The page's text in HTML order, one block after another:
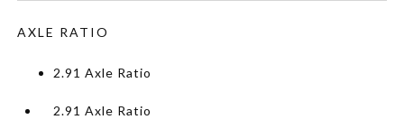
AXLE RATIO
2.91 Axle Ratio
2.91 Axle Ratio